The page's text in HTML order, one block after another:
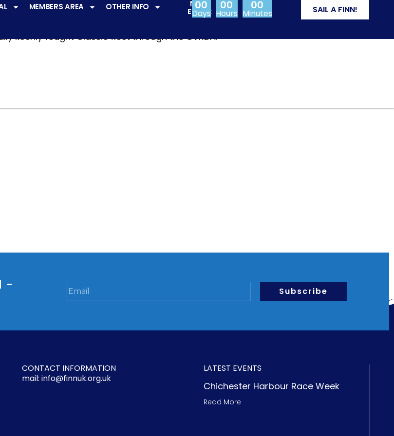
MEMBERS AREA
OTHER INFO
NEXT
EVENT:
00
Days
00
Hours
00
Minutes SAIL A FINN!
keenly fought Classic fleet through the CVRDA.
-
Subscribe
CONTACT INFORMATION
mail: info@finnuk.org.uk
LATEST EVENTS
Chichester Harbour Race Week
Read More